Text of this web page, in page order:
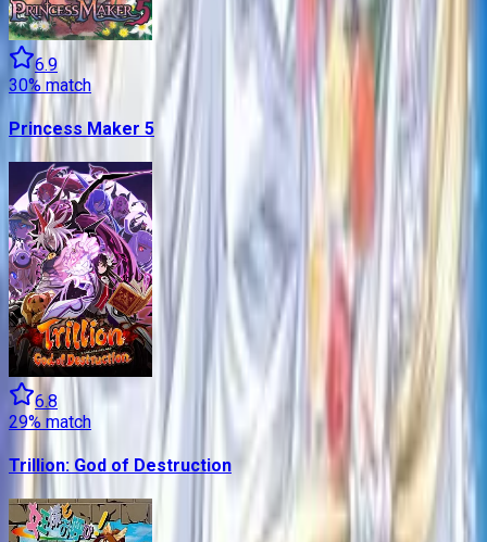
6.9
30% match
Princess Maker 5
6.8
29% match
Trillion: God of Destruction